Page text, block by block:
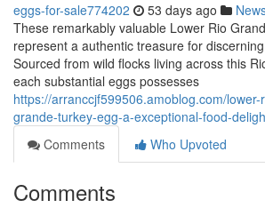
eggs-for-sale774202 53 days ago
These remarkably valuable Lower Rio
represent a authentic treasure for
Sourced from wild flocks living across this
each substantial eggs possesses
https://arranccjf599506.amoblog.com/
grande-turkey-egg-a-exceptional-food-
Comments
Who Upvoted
Comments